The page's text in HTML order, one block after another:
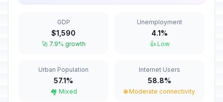
April 4, 2026 • Saturday
Easter Sunday
April 5, 2026 • Sunday
April 6, 2026 • Monday
Passed
GDP
$1,590
🚀 7.9% growth
Unemployment
4.1%
👍 Low
Urban Population
57.1%
🏘️ Mixed
Internet Users
58.8%
🌐 Moderate connectivity